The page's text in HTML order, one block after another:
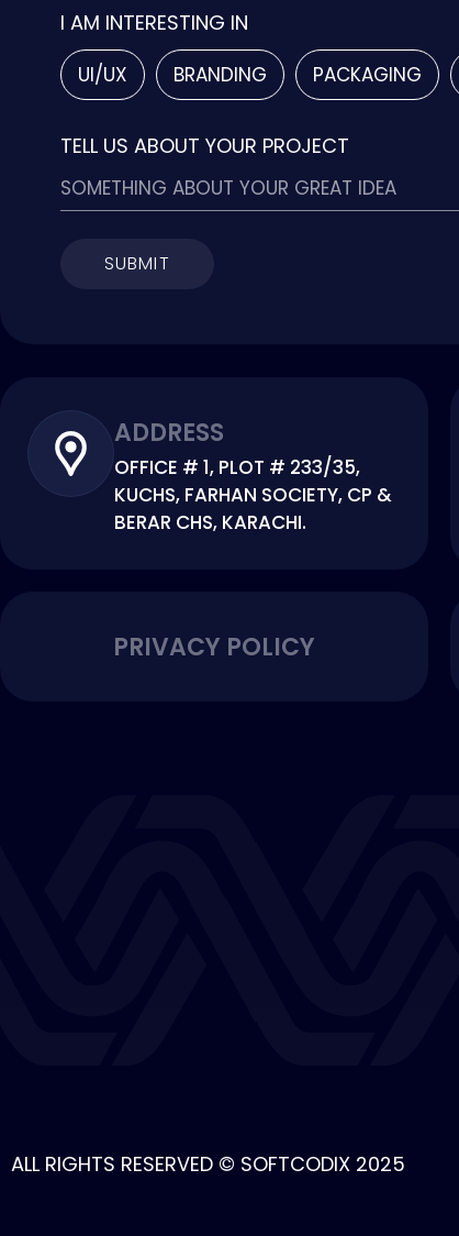
I AM INTERESTING IN
UI/UX BRANDING PACKAGING
TELL US ABOUT YOUR PROJECT
SUBMIT
ADDRESS
OFFICE # 1, PLOT # 233/35,
KUCHS, FARHAN SOCIETY, CP &
BERAR CHS, KARACHI.
PRIVACY POLICY
ALL RIGHTS RESERVED © SOFTCODIX 2025